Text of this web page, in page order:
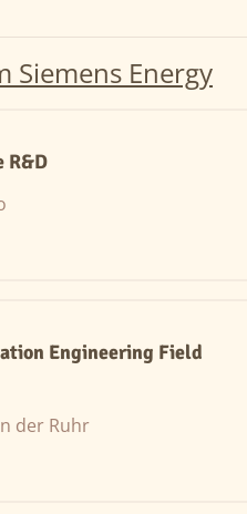
Siemens Energy
R&D
Engineering Field
der Ruhr